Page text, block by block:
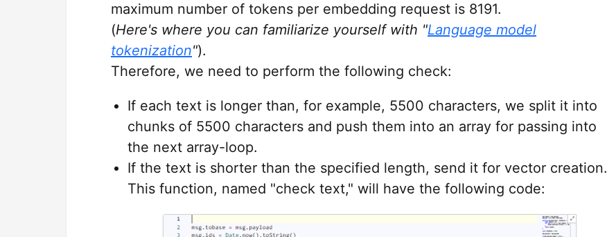
maximum number of tokens per embedding request is 8191.
(Here's where you can familiarize yourself with "Language model
tokenization").
Therefore, we need to perform the following check:
If each text is longer than, for example, 5500 characters, we split it into
chunks of 5500 characters and push them into an array for passing into
the next array-loop.
If the text is shorter than the specified length, send it for vector creation.
This function, named "check text," will have the following code: